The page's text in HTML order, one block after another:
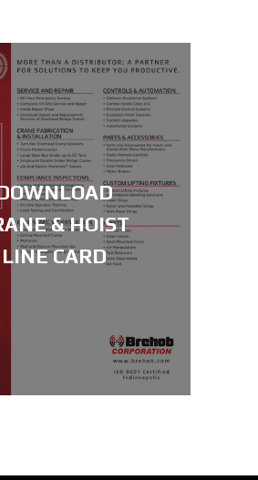
& HOIST
LINE CARD